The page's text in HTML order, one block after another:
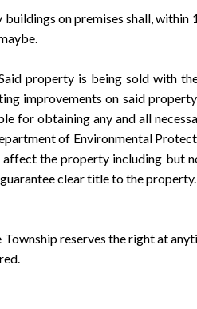
on premises shall, within
is being sold with the
improvements on said
for obtaining any and all
of Environmental
the property including but
clear title to the property.
reserves the right at